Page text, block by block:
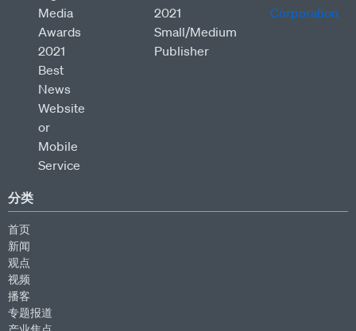
分类
首页
新闻
观点
视频
播客
专题报道